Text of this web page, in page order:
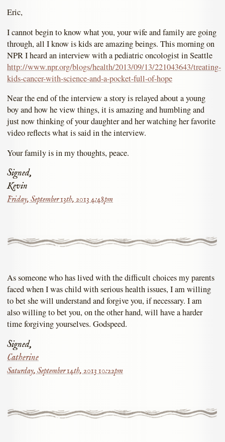
Eric,
I cannot begin to know what you, your wife and family are going
through, all I know is kids are amazing beings. This morning on
NPR I heard an interview with a pediatric oncologist in Seattle
http://www.npr.org/blogs/health/2013/09/13/221043643/treating-
kids-cancer-with-science-and-a-pocket-full-of-hope
Near the end of the interview a story is relayed about a young
boy and how he view things, it is amazing and humbling and
just now thinking of your daughter and her watching her favorite
video reflects what is said in the interview.
Your family is in my thoughts, peace.
Signed,
Kevin
Friday, September 13th, 2013 4:48pm
As someone who has lived with the difficult choices my parents
faced when I was child with serious health issues, I am willing
to bet she will understand and forgive you, if necessary. I am
also willing to bet you, on the other hand, will have a harder
time forgiving yourselves. Godspeed.
Signed,
Catherine
Saturday, September 14th, 2013 10:22pm